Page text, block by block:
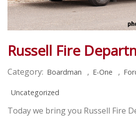
Russell Fire
Category: Boardman , E-One ,
Uncategorized
Today we bring you Russell Fire